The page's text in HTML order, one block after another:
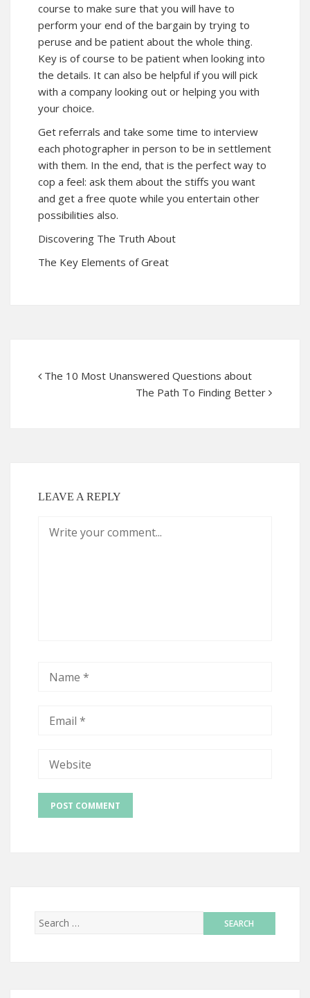
course to make sure that you will have to
perform your end of the bargain by trying to
peruse and be patient about the whole thing.
Key is of course to be patient when looking into
the details. It can also be helpful if you will pick
with a company looking out or helping you with
your choice.
Get referrals and take some time to interview
each photographer in person to be in settlement
with them. In the end, that is the perfect way to
cop a feel: ask them about the stiffs you want
and get a free quote while you entertain other
possibilities also.
Discovering The Truth About
The Key Elements of Great
The 10 Most Unanswered Questions about
The Path To Finding Better
LEAVE A REPLY